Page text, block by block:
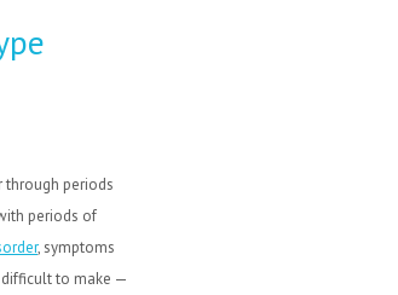
periods
periods of
, symptoms
difficult to make —